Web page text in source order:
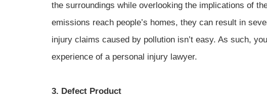
the surroundings while overlooking the implications of
emissions reach people’s homes, they can result in
injury claims caused by pollution isn’t easy. As such,
experience of a personal injury lawyer.
3. Defect Product